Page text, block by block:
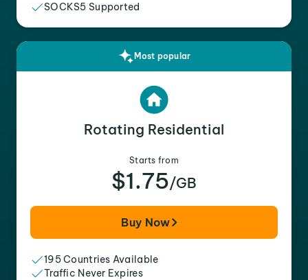
SOCKS5 Supported
Most popular
Rotating Residential
Starts from
$1.75/GB
Buy Now
195 Countries Available
Traffic Never Expires